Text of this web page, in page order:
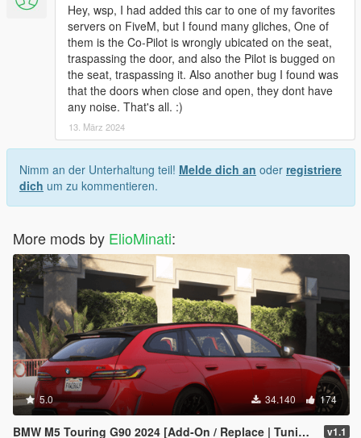
Hey, wsp, I had added this car to one of my favorites
servers on FiveM, but I found many gliches, One of
them is the Co-Pilot is wrongly ubicated on the seat,
traspassing the door, and also the Pilot is bugged on
the seat, traspassing it. Also another bug I found was
that the doors when close and open, they dont have
any noise. That's all. :)
13. März 2024
Nimm an der Unterhaltung teil! Melde dich an oder registriere
dich um zu kommentieren.
More mods by ElioMinati:
5.0 34.140 174
BMW M5 Touring G90 2024 [Add-On / Replace | Tuning | Template | FiveM] v1.1